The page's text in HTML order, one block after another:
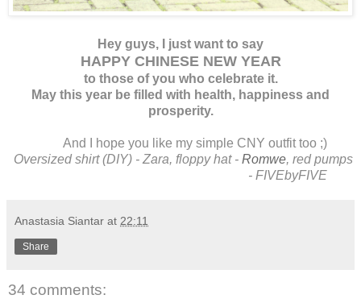
Hey guys, I just want to say
HAPPY CHINESE NEW YEAR
to those of you who celebrate it.
May this year be filled with health, happiness and
prosperity.
And I hope you like my simple CNY outfit too ;)
Oversized shirt (DIY) - Zara, floppy hat - Romwe, red pumps
- FIVEbyFIVE
Anastasia Siantar at 22:11
Share
34 comments: